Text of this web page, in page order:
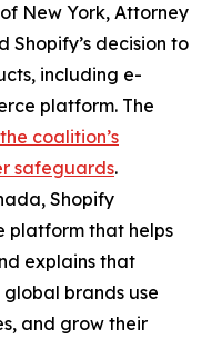
New York, Attorney
Shopify’s decision to
including e-
platform. The
the coalition’s
safeguards.
Shopify
platform that helps
explains that
brands use
and grow their